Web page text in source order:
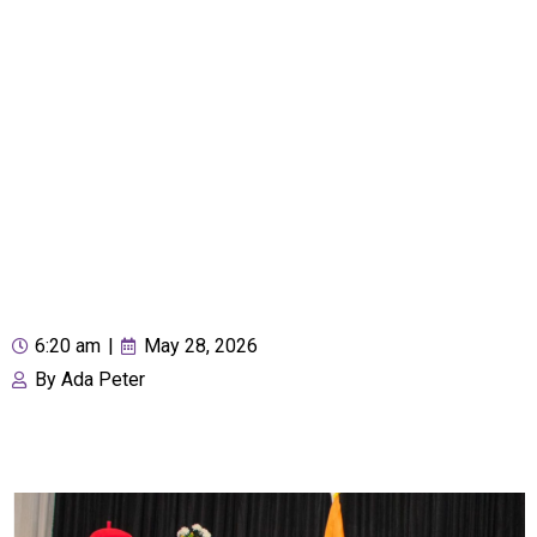
6:20 am
May 28, 2026
By Ada Peter